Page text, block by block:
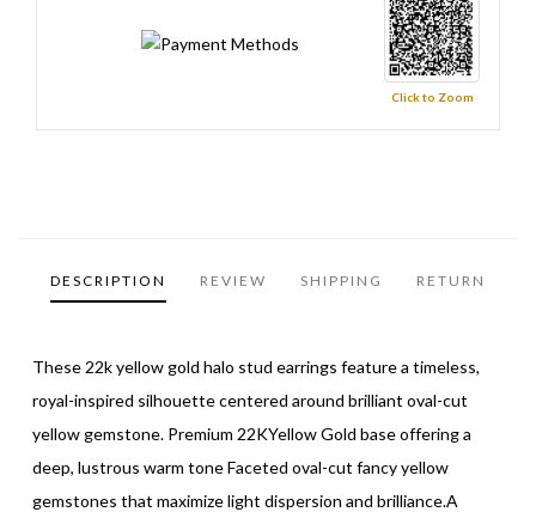
Click to Zoom
DESCRIPTION REVIEW SHIPPING RETURN
These 22k yellow gold halo stud earrings feature a timeless,
royal-inspired silhouette centered around brilliant oval-cut
yellow gemstone. Premium 22KYellow Gold base offering a
deep, lustrous warm tone Faceted oval-cut fancy yellow
gemstones that maximize light dispersion and brilliance.A